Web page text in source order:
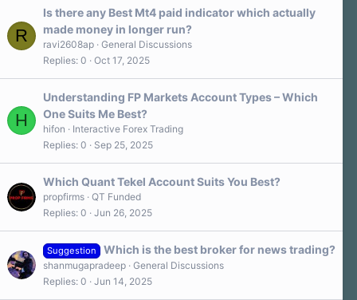
R
Is there any Best Mt4 paid indicator which actually
made money in longer run?
ravi2608ap General Discussions
Replies 0 Oct 17, 2025
H
Understanding FP Markets Account Types – Which
One Suits Me Best?
hifon
Interactive Forex Trading
Replies 0 Sep 25, 2025
Which Quant Tekel Account Suits You Best?
propfirms QT Funded
Replies 0 Jun 26, 2025
Suggestion Which is the best broker for news trading?
shanmugapradeep General Discussions
Replies 0 Jun 14, 2025